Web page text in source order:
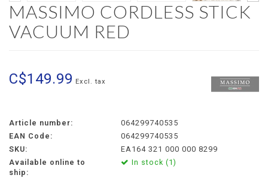
MASSIMO CORDLESS STICK
VACUUM RED
C$149.99 Excl. tax
Article number:
064299740535
EAN Code:
064299740535
SKU:
EA164 321 000 000 8299
Available online to
ship:
In stock (1)